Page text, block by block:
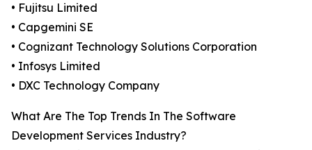
• Fujitsu Limited
• Capgemini SE
• Cognizant Technology Solutions Corporation
• Infosys Limited
• DXC Technology Company
What Are The Top Trends In The Software
Development Services Industry?